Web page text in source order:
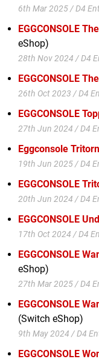
6th Mar 2025 / D4
EGGCONSOLE
eShop)
28th Nov 2024 / D4
EGGCONSOLE
26th Oct 2023 / D4
EGGCONSOLE
27th Jun 2024 / D4
Eggconsole
19th Jun 2025 / D4
EGGCONSOLE
20th Jun 2024 / D4
EGGCONSOLE
17th Oct 2024 / D4
EGGCONSOLE
eShop)
27th Mar 2025 / D4
EGGCONSOLE
(Switch eShop)
9th May 2024 / D4
EGGCONSOLE